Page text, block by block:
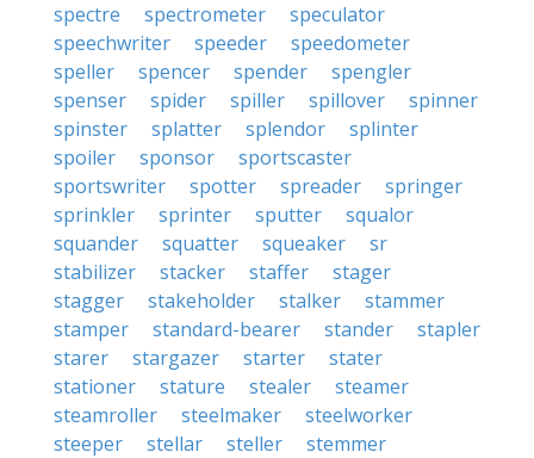
spectre
spectrometer
speculator
speechwriter
speeder
speedometer
speller
spencer spender
spengler
spenser
spider spiller spillover
spinner
spinster
splatter splendor
splinter
spoiler
sponsor
sportscaster
sportswriter
spotter spreader
springer
sprinkler
sprinter sputter
squalor
squander
squatter squeaker
sr
stabilizer
stacker staffer
stager
stagger
stakeholder stalker
stammer
stamper
standard-bearer stander
stapler
starer
stargazer starter
stater
stationer
stature stealer
steamer
steamroller
steelmaker
steelworker
steeper
stellar steller
stemmer